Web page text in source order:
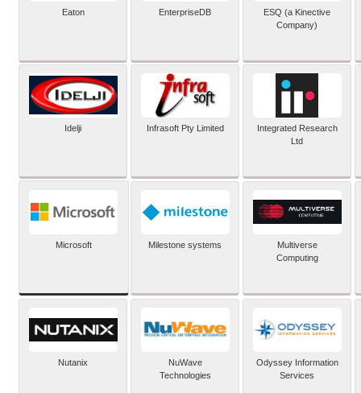
Eaton EnterpriseDB
ESQ (a Kinective
Company)
Idelji Infrasoft Pty Limited
Integrated Research
Ltd
Microsoft Milestone systems
Multiverse
Computing
Nutanix
NuWave
Technologies
Odyssey Information
Services